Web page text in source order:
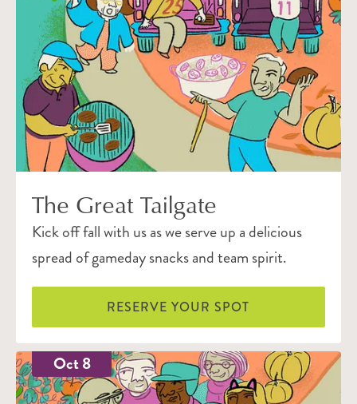
The Great Tailgate
Kick off fall with us as we serve up a delicious
spread of gameday snacks and team spirit.
RESERVE YOUR SPOT
Oct 8